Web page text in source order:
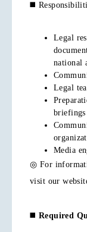
◼️
Legal
national
Legal
briefings
Media
◎ For
visit our
◼️ Required